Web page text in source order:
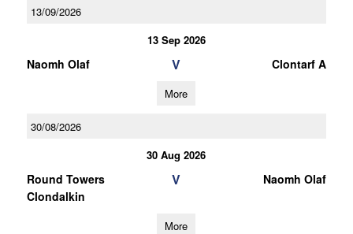
13/09/2026
13 Sep 2026
Naomh Olaf V Clontarf A
More
30/08/2026
30 Aug 2026
Round Towers
Clondalkin
V Naomh Olaf
More